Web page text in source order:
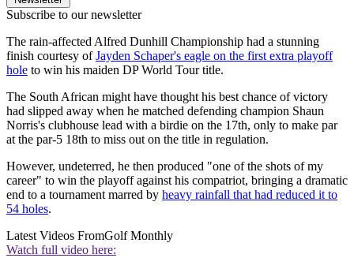
Subscribe to our newsletter
The rain-affected Alfred Dunhill Championship had a stunning
finish courtesy ofJayden Schaper's eagle on the first extra playoff
hole to win his maiden DP World Tour title.
The South African might have thought his best chance of victory
had slipped away when he matched defending champion Shaun
Norris's clubhouse lead with a birdie on the 17th, only to make par
at the par-5 18th to miss out on the title in regulation.
However, undeterred, he then produced "one of the shots of my
career" to win the playoff against his compatriot, bringing a dramatic
end to a tournament marred by heavy rainfall that had reduced it to
54 holes.
Latest Videos FromGolf Monthly
Watch full video here: